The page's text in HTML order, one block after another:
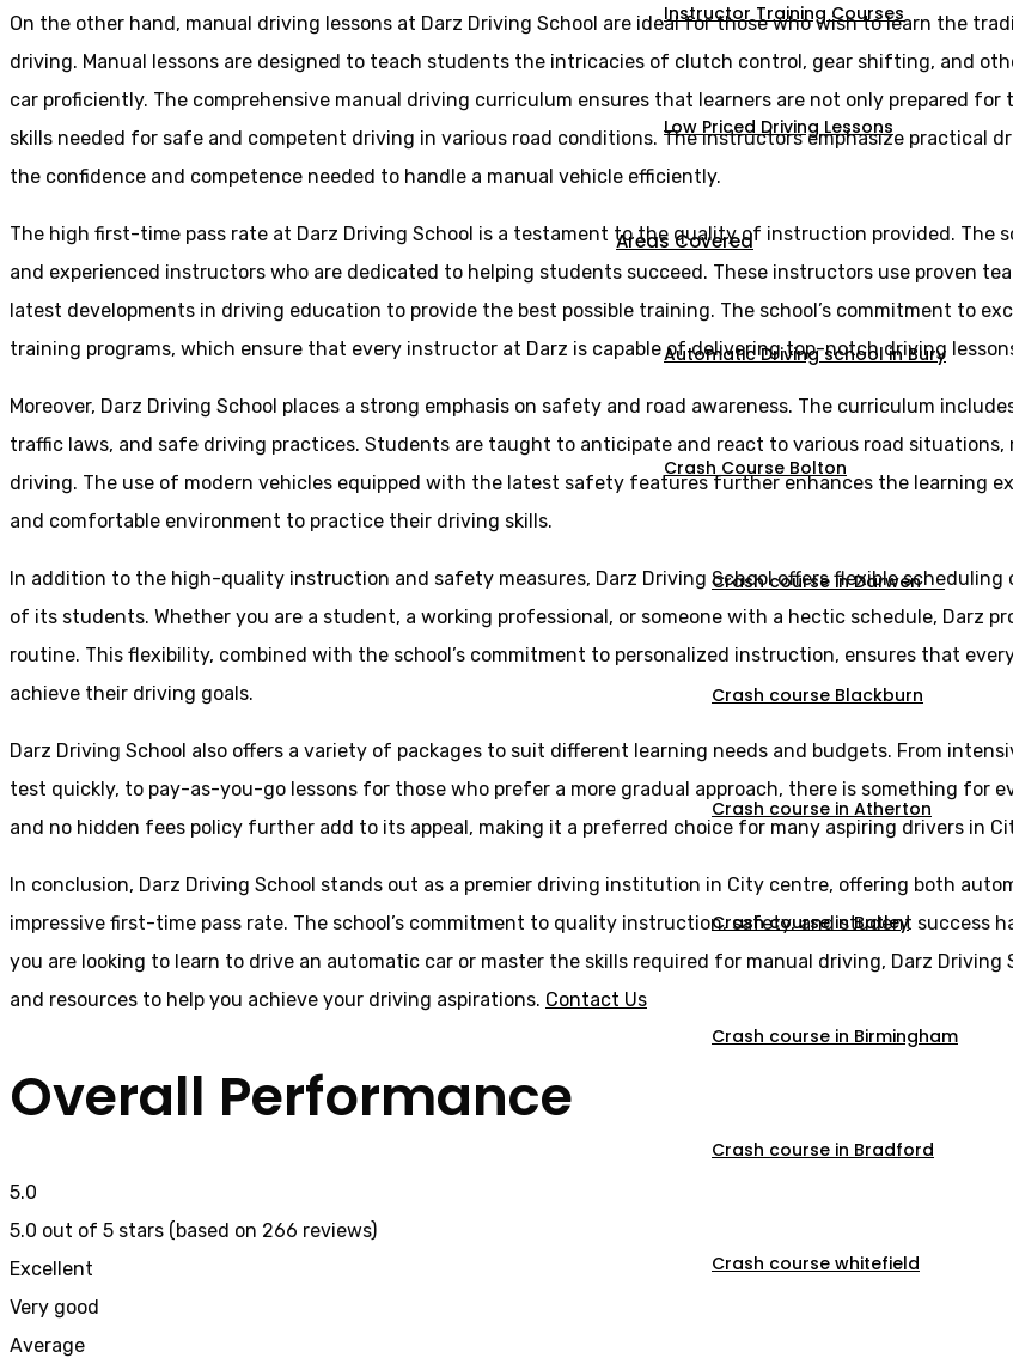
Instructor Training Courses
Low Priced Driving Lessons
Areas Covered
Automatic Driving school in Bury
Crash Course Bolton
Crash course in Darwen
Crash course Blackburn
Crash course in Atherton
Crash course in Batley
Crash course in Birmingham
Crash course in Bradford
Crash course whitefield
On the other hand, manual driving lessons at Darz Driving School are ideal for those who wish to learn the
driving. Manual lessons are designed to teach students the intricacies of clutch control, gear shifting, and
car proficiently. The comprehensive manual driving curriculum ensures that learners are not only prepared
skills needed for safe and competent driving in various road conditions. The instructors emphasize practical
the confidence and competence needed to handle a manual vehicle efficiently.
The high first-time pass rate at Darz Driving School is a testament to the quality of instruction provided. The
and experienced instructors who are dedicated to helping students succeed. These instructors use proven
latest developments in driving education to provide the best possible training. The school’s commitment to
training programs, which ensure that every instructor at Darz is capable of delivering top-notch driving
Moreover, Darz Driving School places a strong emphasis on safety and road awareness. The curriculum
traffic laws, and safe driving practices. Students are taught to anticipate and react to various road situations,
driving. The use of modern vehicles equipped with the latest safety features further enhances the learning
and comfortable environment to practice their driving skills.
In addition to the high-quality instruction and safety measures, Darz Driving School offers flexible
of its students. Whether you are a student, a working professional, or someone with a hectic schedule, Darz
routine. This flexibility, combined with the school’s commitment to personalized instruction, ensures that
achieve their driving goals.
Darz Driving School also offers a variety of packages to suit different learning needs and budgets. From
test quickly, to pay-as-you-go lessons for those who prefer a more gradual approach, there is something for
and no hidden fees policy further add to its appeal, making it a preferred choice for many aspiring drivers in
In conclusion, Darz Driving School stands out as a premier driving institution in City centre, offering both
impressive first-time pass rate. The school’s commitment to quality instruction, safety, and student success
you are looking to learn to drive an automatic car or master the skills required for manual driving, Darz
and resources to help you achieve your driving aspirations. Contact Us
Overall Performance
5.0
5.0 out of 5 stars (based on 266 reviews)
Excellent
Very good
Average